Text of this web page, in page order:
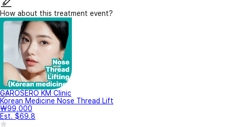
How about this treatment event?
GAROSERO KM Clinic
Korean Medicine Nose Thread Lift
₩99,000
Est. $69.8